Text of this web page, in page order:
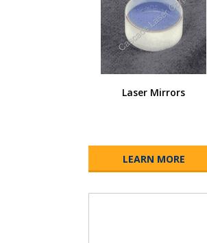
Laser Mirrors
LEARN MORE